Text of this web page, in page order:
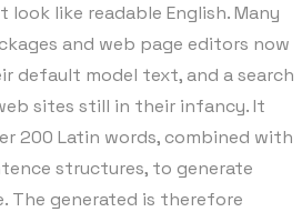
look like readable English. Many
and web page editors now
default model text, and a search
sites still in their infancy. It
200 Latin words, combined with
structures, to generate
The generated is therefore